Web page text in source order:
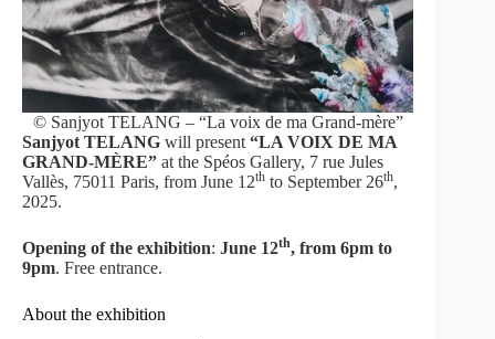
© Sanjyot TELANG – “La voix de ma Grand-mère”
Sanjyot TELANG will present “LA VOIX DE MA
GRAND-MÈRE” at the Spéos Gallery, 7 rue Jules
Vallès, 75011 Paris, from June 12th to September 26th,
2025.
Opening of the exhibition: June 12th, from 6pm to
9pm. Free entrance.
About the exhibition